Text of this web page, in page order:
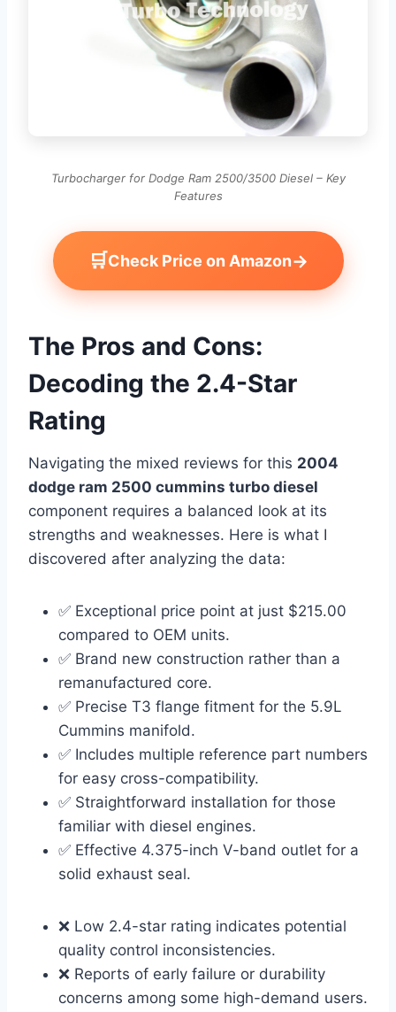
Turbocharger for Dodge Ram 2500/3500 Diesel – Key
Features
🛒Check Price on Amazon→
The Pros and Cons:
Decoding the 2.4-Star
Rating
Navigating the mixed reviews for this 2004
dodge ram 2500 cummins turbo diesel
component requires a balanced look at its
strengths and weaknesses. Here is what I
discovered after analyzing the data:
✅ Exceptional price point at just $215.00
compared to OEM units.
✅ Brand new construction rather than a
remanufactured core.
✅ Precise T3 flange fitment for the 5.9L
Cummins manifold.
✅ Includes multiple reference part numbers
for easy cross-compatibility.
✅ Straightforward installation for those
familiar with diesel engines.
✅ Effective 4.375-inch V-band outlet for a
solid exhaust seal.
❌ Low 2.4-star rating indicates potential
quality control inconsistencies.
❌ Reports of early failure or durability
concerns among some high-demand users.